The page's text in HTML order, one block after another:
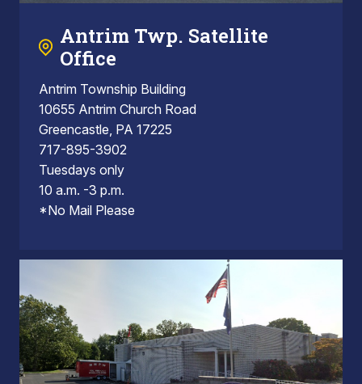
Antrim Twp. Satellite
Office
Antrim Township Building
10655 Antrim Church Road
Greencastle, PA 17225
717-895-3902
Tuesdays only
10 a.m. -3 p.m.
*No Mail Please